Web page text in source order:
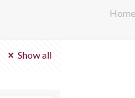
Home
Show all